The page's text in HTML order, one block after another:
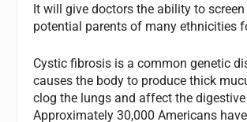
It will give doctors the ability to
potential parents of many ethnicities
Cystic fibrosis is a common genetic
causes the body to produce thick
clog the lungs and affect the
Approximately 30,000 Americans